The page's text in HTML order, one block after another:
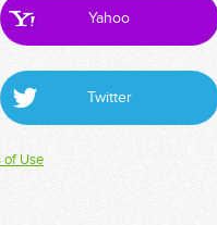
Yahoo
Twitter
of Use